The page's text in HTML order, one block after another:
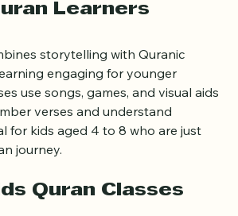
storytelling with Quranic
engaging for younger
use songs, games, and visual aids
verses and understand
for kids aged 4 to 8 who are just